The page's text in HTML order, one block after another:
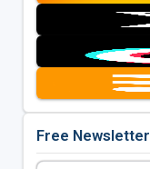
Free Newsletter